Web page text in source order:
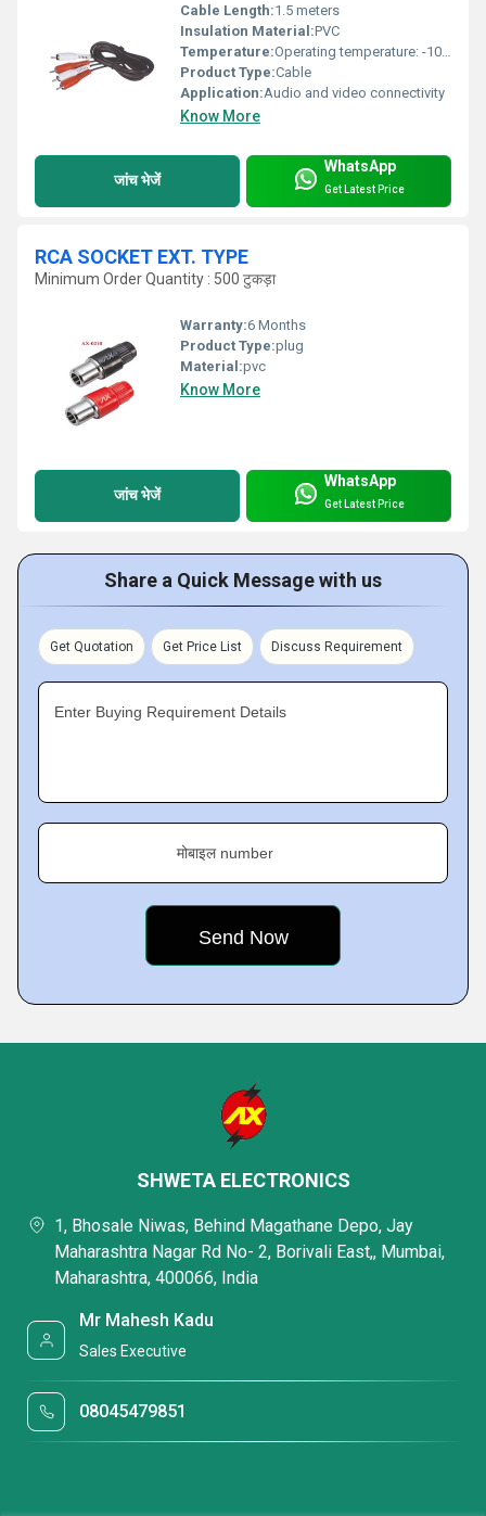
Cable Length:1.5 meters
Insulation Material:PVC
Temperature:Operating temperature: -10Â°C to 50Â°C
Product Type:Cable
Application:Audio and video connectivity
Know More
जांच भेजें
WhatsApp
Get Latest Price
RCA SOCKET EXT. TYPE
Minimum Order Quantity : 500 टुकड़ा
Warranty:6 Months
Product Type:plug
Material:pvc
Know More
जांच भेजें
WhatsApp
Get Latest Price
Share a Quick Message with us
Get Quotation Get Price List Discuss Requirement
Enter Buying Requirement Details
मोबाइल number
SHWETA ELECTRONICS
1, Bhosale Niwas, Behind Magathane Depo, Jay
Maharashtra Nagar Rd No- 2, Borivali East,, Mumbai,
Maharashtra, 400066, India
Mr Mahesh Kadu
Sales Executive
08045479851